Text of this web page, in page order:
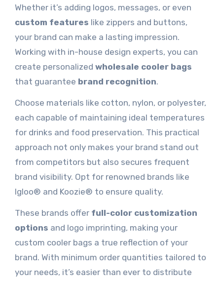
Whether it’s adding logos, messages, or even
custom features like zippers and buttons,
your brand can make a lasting impression.
Working with in-house design experts, you can
create personalized wholesale cooler bags
that guarantee brand recognition.
Choose materials like cotton, nylon, or polyester,
each capable of maintaining ideal temperatures
for drinks and food preservation. This practical
approach not only makes your brand stand out
from competitors but also secures frequent
brand visibility. Opt for renowned brands like
Igloo® and Koozie® to ensure quality.
These brands offer full-color customization
options and logo imprinting, making your
custom cooler bags a true reflection of your
brand. With minimum order quantities tailored to
your needs, it’s easier than ever to distribute